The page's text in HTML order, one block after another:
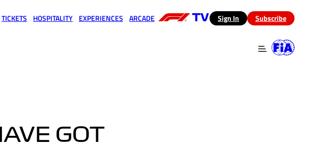
TICKETS HOSPITALITY EXPERIENCES ARCADE (opens in a new tab)
Sign In Subscribe
GOT